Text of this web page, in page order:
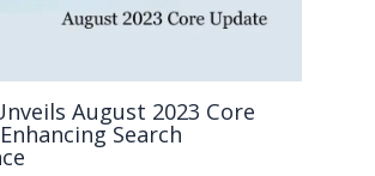
August 2023 Core
Search